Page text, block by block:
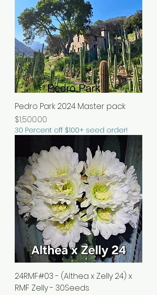
Pedro Park 2024 Master pack
Price
$1,500.00
30 Percent off $100+ seed order!
24RMF#03 - (Althea x Zelly 24) x
RMF Zelly - 30Seeds